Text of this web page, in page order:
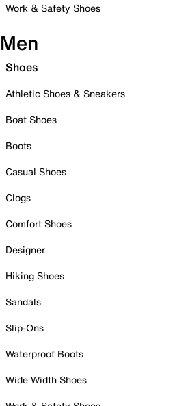
Work & Safety Shoes
Men
Shoes
Athletic Shoes & Sneakers
Boat Shoes
Boots
Casual Shoes
Clogs
Comfort Shoes
Designer
Hiking Shoes
Sandals
Slip-Ons
Waterproof Boots
Wide Width Shoes